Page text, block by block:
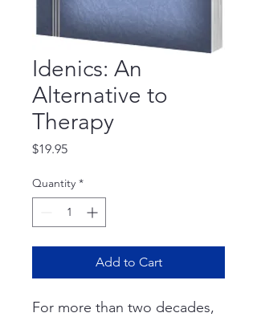
Idenics: An
Alternative to
Therapy
$19.95Price
Quantity *
Add to Cart
For more than two decades,